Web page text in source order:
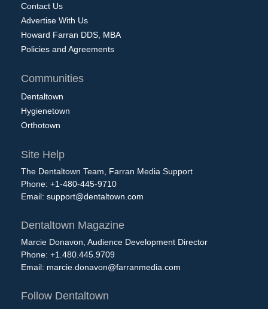
Contact Us
Advertise With Us
Howard Farran DDS, MBA
Policies and Agreements
Communities
Dentaltown
Hygienetown
Orthotown
Site Help
The Dentaltown Team, Farran Media Support
Phone: +1-480-445-9710
Email: support@dentaltown.com
Dentaltown Magazine
Marcie Donavon, Audience Development Director
Phone: +1.480.445.9709
Email: marcie.donavon@farranmedia.com
Follow Dentaltown